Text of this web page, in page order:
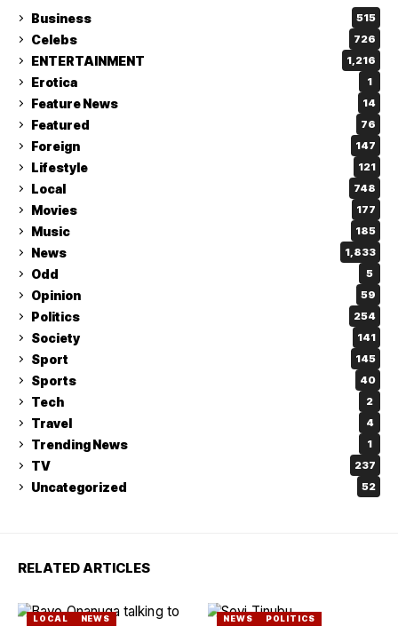
Business 515
Celebs 726
ENTERTAINMENT 1,216
Erotica 1
Feature News 14
Featured 76
Foreign 147
Lifestyle 121
Local 748
Movies 177
Music 185
News 1,833
Odd 5
Opinion 59
Politics 254
Society 141
Sport 145
Sports 40
Tech 2
Travel 4
Trending News 1
TV 237
Uncategorized 52
RELATED ARTICLES
LOCAL NEWS NEWS POLITICS